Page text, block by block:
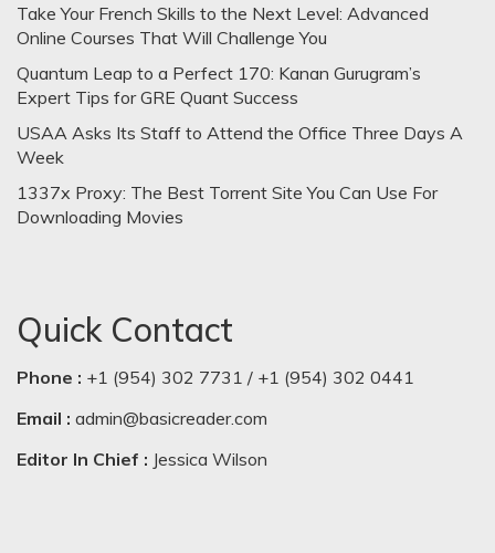
Take Your French Skills to the Next Level: Advanced
Online Courses That Will Challenge You
Quantum Leap to a Perfect 170: Kanan Gurugram’s
Expert Tips for GRE Quant Success
USAA Asks Its Staff to Attend the Office Three Days A
Week
1337x Proxy: The Best Torrent Site You Can Use For
Downloading Movies
Quick Contact
Phone : +1 (954) 302 7731 / +1 (954) 302 0441
Email : admin@basicreader.com
Editor In Chief : Jessica Wilson